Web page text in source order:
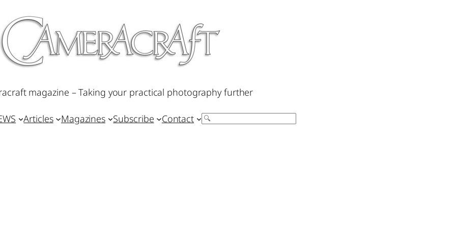
magazine – Taking your practical photography further
Articles Magazines Subscribe Contact Search